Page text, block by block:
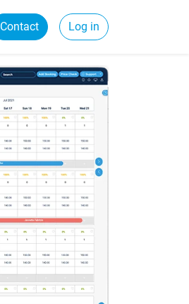
Contact Log in